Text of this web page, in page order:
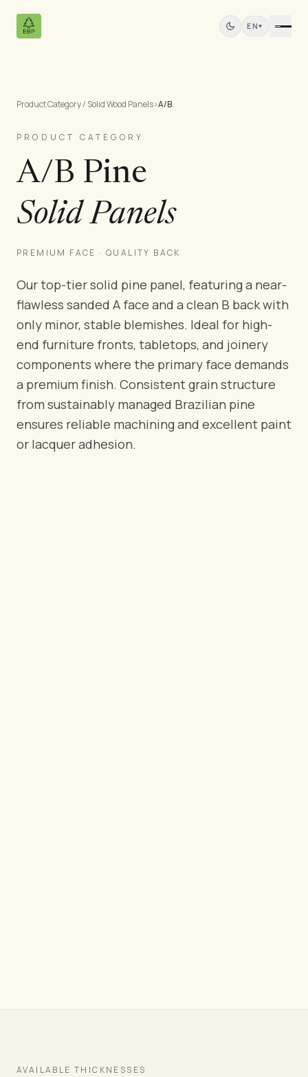
EN▾
Products
All Products
Solid Wood Panels
Sawn Wood
Doors
Teak Panels
🇺🇸
🇬🇧
🇨🇦 Canada
🇦🇪 Middle East
🇦🇺 Australia
🇵🇱Poland
Product Category / Solid Wood Panels›A/B
PRODUCT CATEGORY
A/B Pine
Solid Panels
PREMIUM FACE · QUALITY BACK
Our top-tier solid pine panel, featuring a near-
flawless sanded A face and a clean B back with
only minor, stable blemishes. Ideal for high-
end furniture fronts, tabletops, and joinery
components where the primary face demands
a premium finish. Consistent grain structure
from sustainably managed Brazilian pine
ensures reliable machining and excellent paint
or lacquer adhesion.
AVAILABLE THICKNESSES